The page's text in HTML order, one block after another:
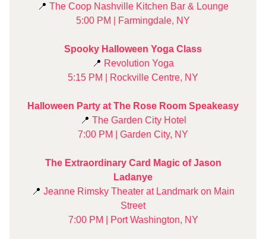
📍 The Coop Nashville Kitchen Bar & Lounge
5:00 PM | Farmingdale, NY
Spooky Halloween Yoga Class
📍 Revolution Yoga
5:15 PM | Rockville Centre, NY
Halloween Party at The Rose Room Speakeasy
📍 The Garden City Hotel
7:00 PM | Garden City, NY
The Extraordinary Card Magic of Jason
Ladanye
📍 Jeanne Rimsky Theater at Landmark on Main
Street
7:00 PM | Port Washington, NY